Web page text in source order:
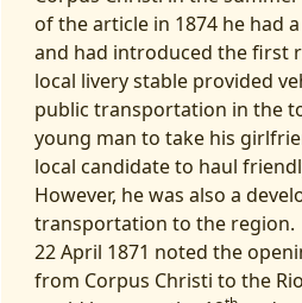
of the article in 1874 he had
and had introduced the first
local livery stable provided
public transportation in the
young man to take his
local candidate to haul
However, he was also a
transportation to the region.
22 April 1871 noted the
from Corpus Christi to the